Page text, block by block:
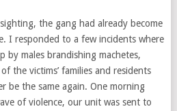
the gang had already become
I responded to a few incidents where
by males brandishing machetes,
the victims’ families and residents
be the same again. One morning
of violence, our unit was sent to